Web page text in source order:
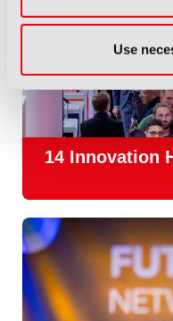
Use
14 Innovation
convene to design and
With 1,300 exhibitors
countries
, IBC offers a
creative, technical and